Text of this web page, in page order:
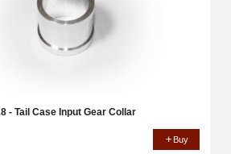
- Tail Case Input Gear Collar
Buy